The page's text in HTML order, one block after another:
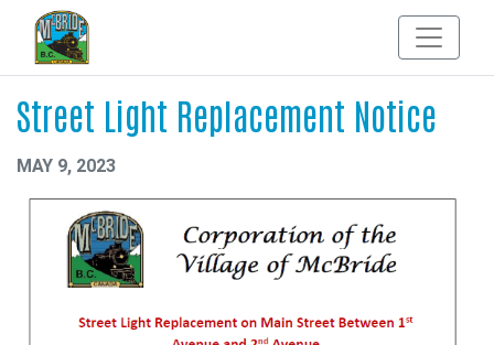
Street Light Replacement Notice
MAY 9, 2023